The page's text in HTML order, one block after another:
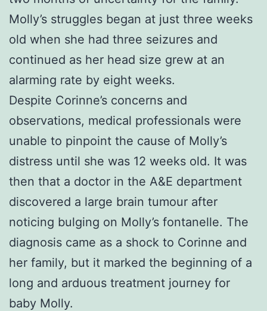
Molly’s struggles began at just three weeks
old when she had three seizures and
continued as her head size grew at an
alarming rate by eight weeks.
Despite Corinne’s concerns and
observations, medical professionals were
unable to pinpoint the cause of Molly’s
distress until she was 12 weeks old. It was
then that a doctor in the A&E department
discovered a large brain tumour after
noticing bulging on Molly’s fontanelle. The
diagnosis came as a shock to Corinne and
her family, but it marked the beginning of a
long and arduous treatment journey for
baby Molly.